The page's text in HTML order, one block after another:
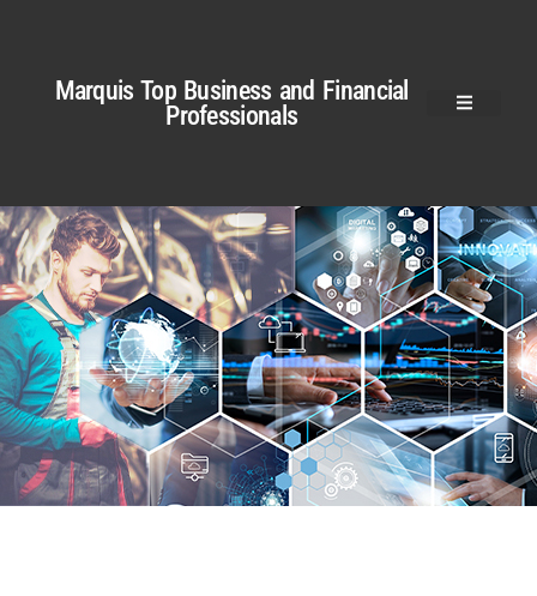
Marquis Top Business and Financial
Professionals